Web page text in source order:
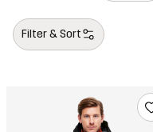
Filter & Sort